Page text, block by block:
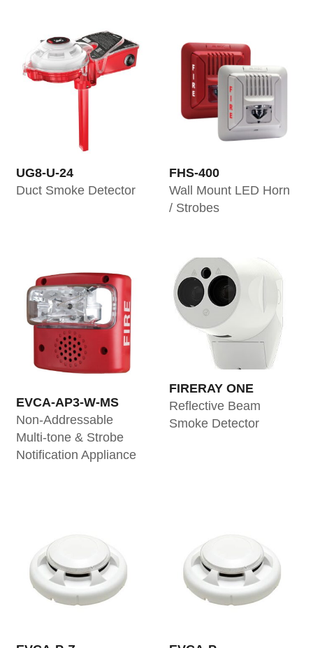
UG8-U-24
Duct Smoke Detector
FHS-400
Wall Mount LED Horn
/ Strobes
EVCA-AP3-W-MS
Non-Addressable
Multi-tone & Strobe
Notification Appliance
FIRERAY ONE
Reflective Beam
Smoke Detector